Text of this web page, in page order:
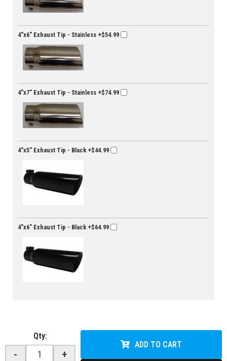
4"x6" Exhaust Tip - Stainless +$54.99
4"x7" Exhaust Tip - Stainless +$74.99
4"x5" Exhaust Tip - Black+$44.99
4"x6" Exhaust Tip - Black+$64.99
Qty:
- +
ADD TO CART